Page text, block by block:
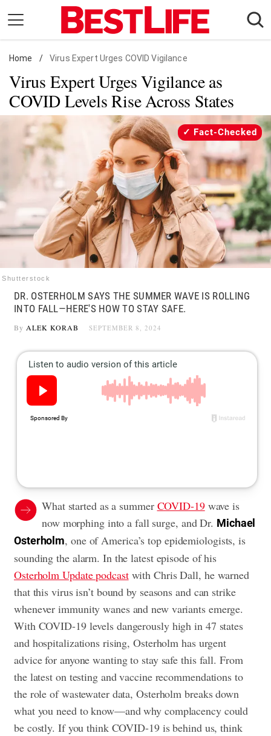
content
Daily Living
Shopping
Wellness
Money
Entertainment
Travel
Facts & Humor
Follow
us:
FacebookInstagram
Flipboard
Home / Virus Expert Urges COVID Vigilance
Virus Expert Urges Vigilance as
COVID Levels Rise Across States
Shutterstock
Fact-Checked
DR. OSTERHOLM SAYS THE SUMMER WAVE IS ROLLING
INTO FALL—HERE'S HOW TO STAY SAFE.
By ALEK KORAB SEPTEMBER 8, 2024
What started as a summer COVID-19wave is
now morphing into a fall surge, and Dr. Michael
Osterholm, one of America’s top epidemiologists, is
sounding the alarm. In the latest episode of his
Osterholm Update podcastwith Chris Dall, he warned
that this virus isn’t bound by seasons and can strike
whenever immunity wanes and new variants emerge.
With COVID-19 levels dangerously high in 47 states
and hospitalizations rising, Osterholm has urgent
advice for anyone wanting to stay safe this fall. From
the latest on testing and vaccine recommendations to
the role of wastewater data, Osterholm breaks down
what you need to know—and why complacency could
be costly. If you think COVID-19 is behind us, think